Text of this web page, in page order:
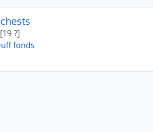
[19-?]
fonds